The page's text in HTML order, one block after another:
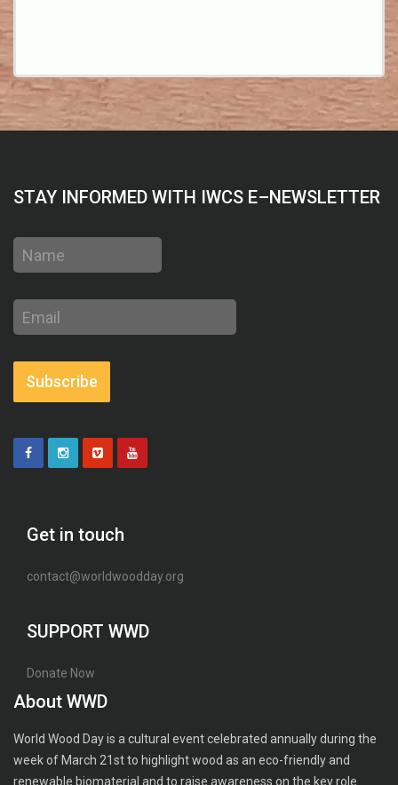
STAY INFORMED WITH IWCS E–NEWSLETTER
Name
Email
address
Subscribe
Get in touch
contact@worldwoodday.org
SUPPORT WWD
Donate Now
About WWD
World Wood Day is a cultural event celebrated annually during the
week of March 21st to highlight wood as an eco-friendly and
renewable biomaterial and to raise awareness on the key role